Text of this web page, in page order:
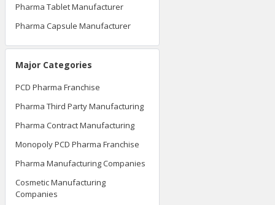
Pharma Tablet Manufacturer
Pharma Capsule Manufacturer
Major Categories
PCD Pharma Franchise
Pharma Third Party Manufacturing
Pharma Contract Manufacturing
Monopoly PCD Pharma Franchise
Pharma Manufacturing Companies
Cosmetic Manufacturing
Companies